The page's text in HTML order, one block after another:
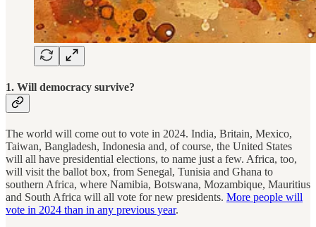
1. Will democracy survive?
The world will come out to vote in 2024. India, Britain, Mexico,
Taiwan, Bangladesh, Indonesia and, of course, the United States
will all have presidential elections, to name just a few. Africa, too,
will visit the ballot box, from Senegal, Tunisia and Ghana to
southern Africa, where Namibia, Botswana, Mozambique, Mauritius
and South Africa will all vote for new presidents. More people will
vote in 2024 than in any previous year.